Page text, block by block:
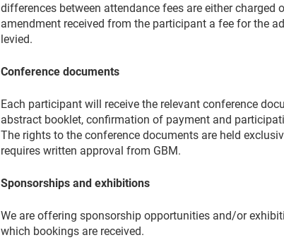
differences between attendance fees are either
amendment received from the participant a fee for the
levied.
Conference documents
Each participant will receive the relevant conference
abstract booklet, confirmation of payment and
The rights to the conference documents are held
requires written approval from GBM.
Sponsorships and exhibitions
We are offering sponsorship opportunities and/or
which bookings are received.